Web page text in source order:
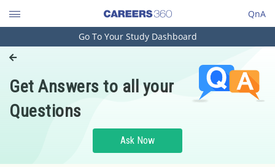
QnA
Engineering and Architecture
Pharmacy
Hospitality and Tourism
Go To Your Study Dashboard
Get Answers to all your
Questions
Ask Now